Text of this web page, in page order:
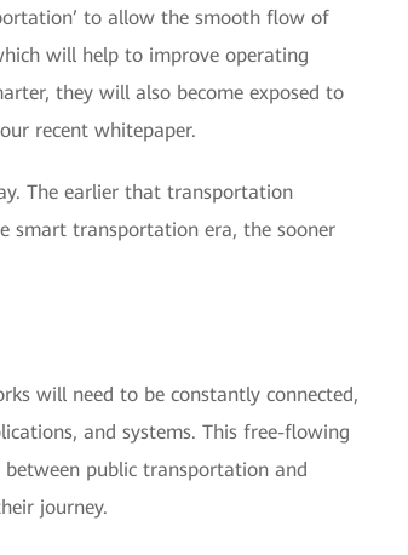
to allow the smooth flow of
will help to improve operating
they will also become exposed to
recent whitepaper.
The earlier that transportation
smart transportation era, the sooner
will need to be constantly connected,
and systems. This free-flowing
public transportation and
journey.